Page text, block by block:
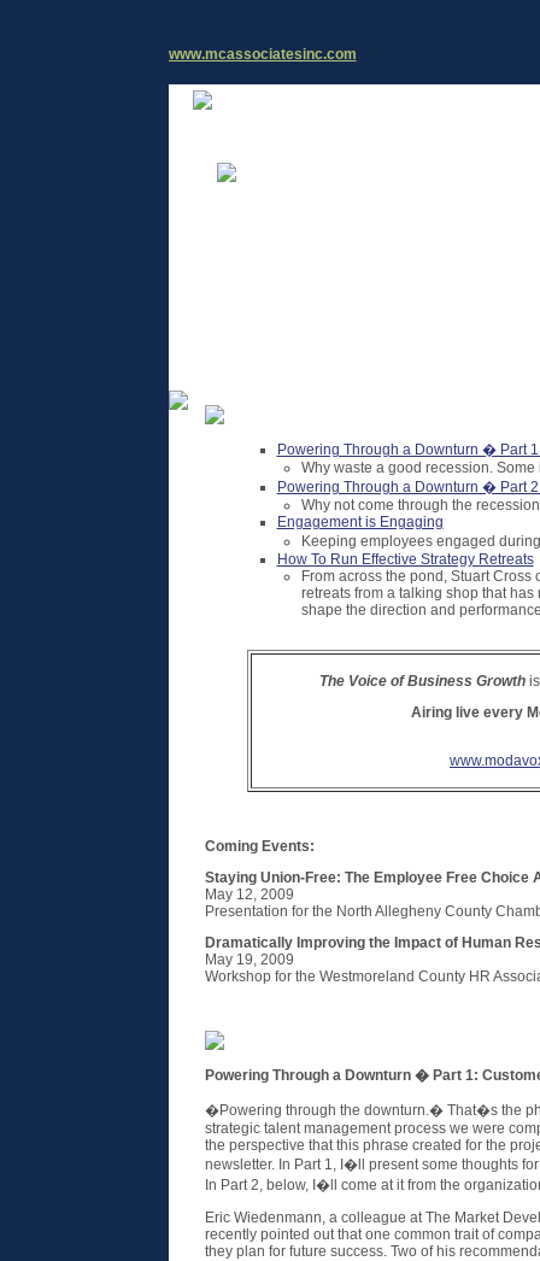
www.mcassociatesinc.com
Powering Through a Downturn � Part
Why waste a good recession.
Powering Through a Downturn � Part
Why not come through the
Engagement is Engaging
Keeping employees engaged
How To Run Effective Strategy Retreats
From across the pond, Stuart
retreats from a talking shop that
shape the direction and
The Voice of Business Growthis
Airing live every
Coming Events:
Staying Union-Free: The Employee Free Choice
May 12, 2009
Presentation for the North Allegheny County
Dramatically Improving the Impact of Human
May 19, 2009
Workshop for the Westmoreland County HR
Powering Through a Downturn � Part 1:
�Powering through the downturn.� That�s the
strategic talent management process we were
the perspective that this phrase created for the
newsletter. In Part 1, I�ll present some thoughts
In Part 2, below, I�ll come at it from the
Eric Wiedenmann, a colleague at The Market
recently pointed out that one common trait of
they plan for future success. Two of his